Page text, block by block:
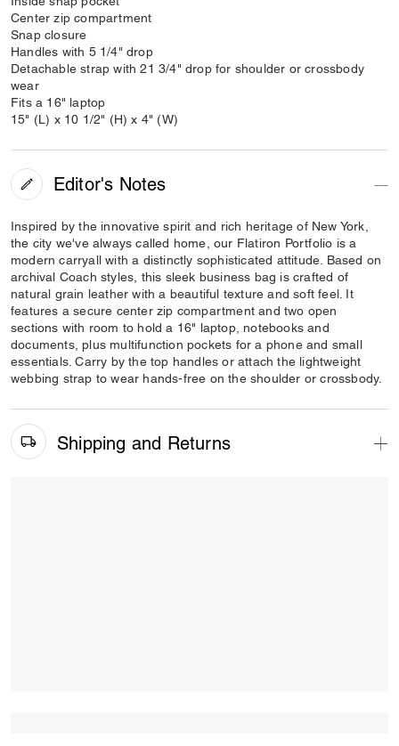
Center zip compartment
Snap closure
Handles with 5 1/4" drop
Detachable strap with 21 3/4" drop for shoulder or crossbody
wear
Fits a 16" laptop
15" (L) x 10 1/2" (H) x 4" (W)
Editor's Notes
Inspired by the innovative spirit and rich heritage of New York,
the city we've always called home, our Flatiron Portfolio is a
modern carryall with a distinctly sophisticated attitude. Based on
archival Coach styles, this sleek business bag is crafted of
natural grain leather with a beautiful texture and soft feel. It
features a secure center zip compartment and two open
sections with room to hold a 16" laptop, notebooks and
documents, plus multifunction pockets for a phone and small
essentials. Carry by the top handles or attach the lightweight
webbing strap to wear hands-free on the shoulder or crossbody.
Shipping and Returns